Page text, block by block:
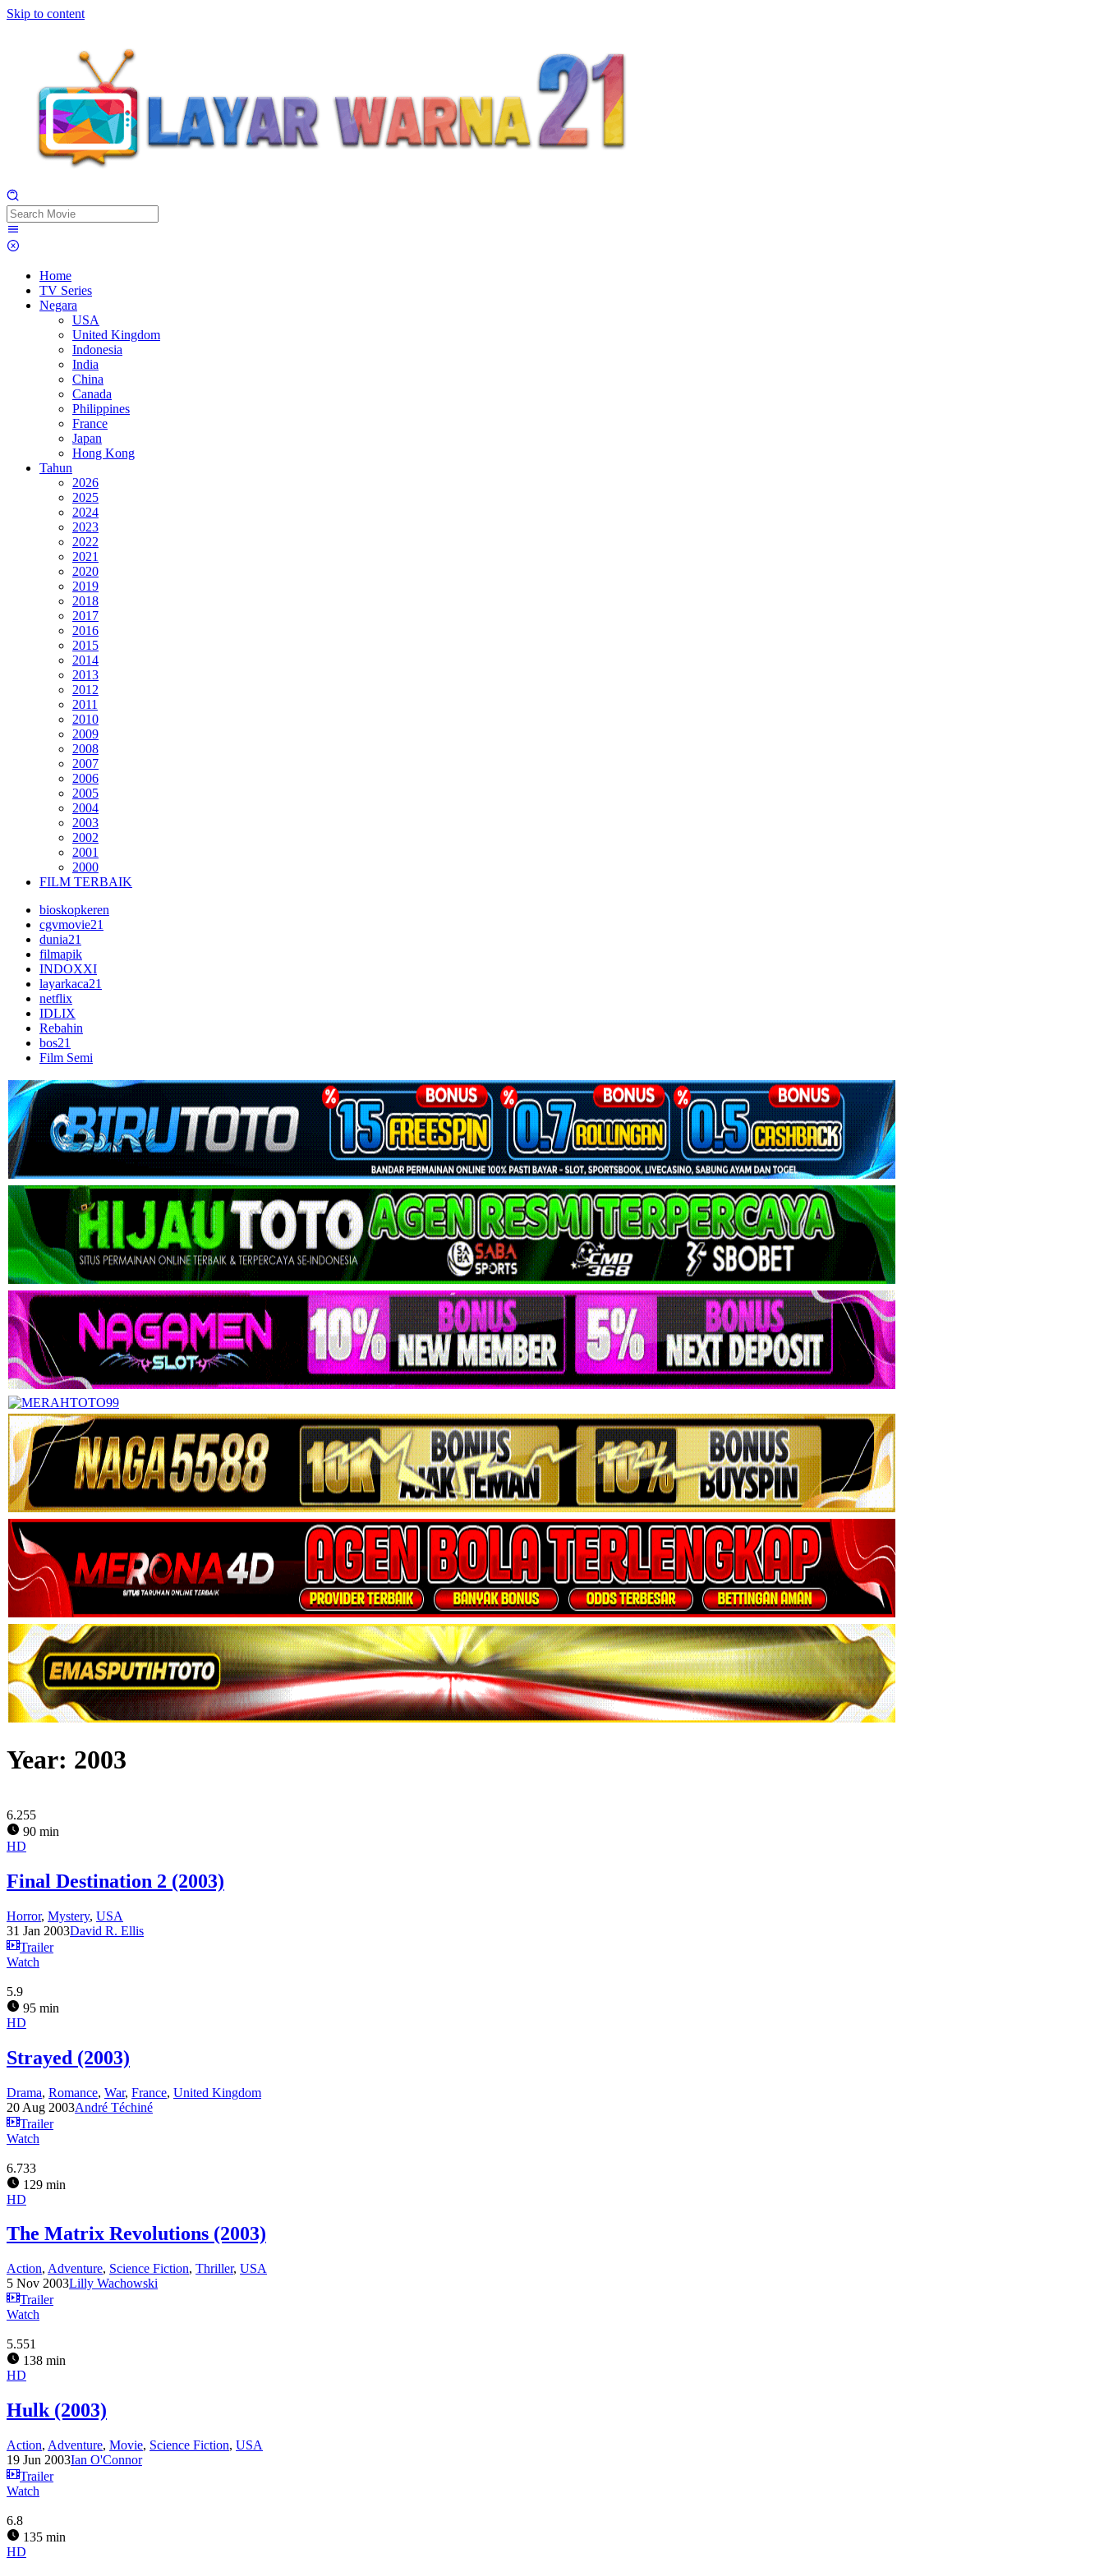
Skip to content
Home
TV Series
Negara
USA
United Kingdom
Indonesia
India
China
Canada
Philippines
France
Japan
Hong Kong
Tahun
2026
2025
2024
2023
2022
2021
2020
2019
2018
2017
2016
2015
2014
2013
2012
2011
2010
2009
2008
2007
2006
2005
2004
2003
2002
2001
2000
FILM TERBAIK
bioskopkeren
cgvmovie21
dunia21
filmapik
INDOXXI
layarkaca21
netflix
IDLIX
Rebahin
bos21
Film Semi
Year: 2003
6.255
90 min
HD
Final Destination 2 (2003)
Horror, Mystery, USA
31 Jan 2003David R. Ellis
Trailer
Watch
5.9
95 min
HD
Strayed (2003)
Drama, Romance, War, France, United Kingdom
20 Aug 2003André Téchiné
Trailer
Watch
6.733
129 min
HD
The Matrix Revolutions (2003)
Action, Adventure, Science Fiction, Thriller, USA
5 Nov 2003Lilly Wachowski
Trailer
Watch
5.551
138 min
HD
Hulk (2003)
Action, Adventure, Movie, Science Fiction, USA
19 Jun 2003Ian O'Connor
Trailer
Watch
6.8
135 min
HD